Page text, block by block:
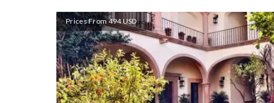
Prices From 494 USD